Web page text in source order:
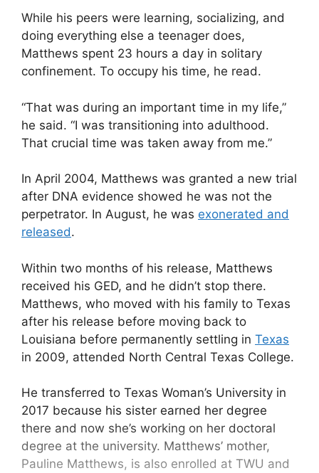
While his peers were learning, socializing, and
doing everything else a teenager does,
Matthews spent 23 hours a day in solitary
confinement. To occupy his time, he read.
“That was during an important time in my life,”
he said. “I was transitioning into adulthood.
That crucial time was taken away from me.”
In April 2004, Matthews was granted a new trial
after DNA evidence showed he was not the
perpetrator. In August, he was exonerated and
released.
Within two months of his release, Matthews
received his GED, and he didn’t stop there.
Matthews, who moved with his family to Texas
after his release before moving back to
Louisiana before permanently settling in Texas
in 2009, attended North Central Texas College.
He transferred to Texas Woman’s University in
2017 because his sister earned her degree
there and now she’s working on her doctoral
degree at the university. Matthews’ mother,
Pauline Matthews, is also enrolled at TWU and